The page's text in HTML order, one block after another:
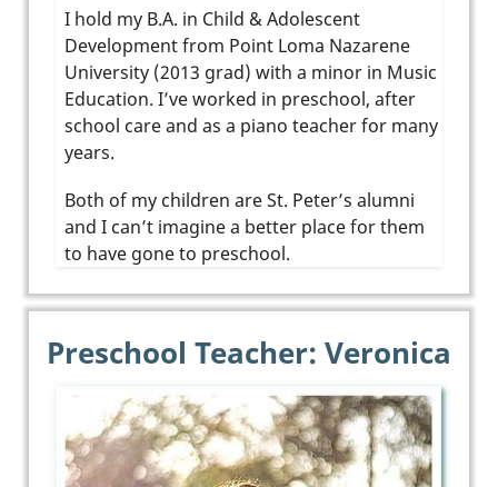
I hold my B.A. in Child & Adolescent
Development from Point Loma Nazarene
University (2013 grad) with a minor in Music
Education. I’ve worked in preschool, after
school care and as a piano teacher for many
years.
Both of my children are St. Peter’s alumni
and I can’t imagine a better place for them
to have gone to preschool.
Preschool Teacher: Veronica